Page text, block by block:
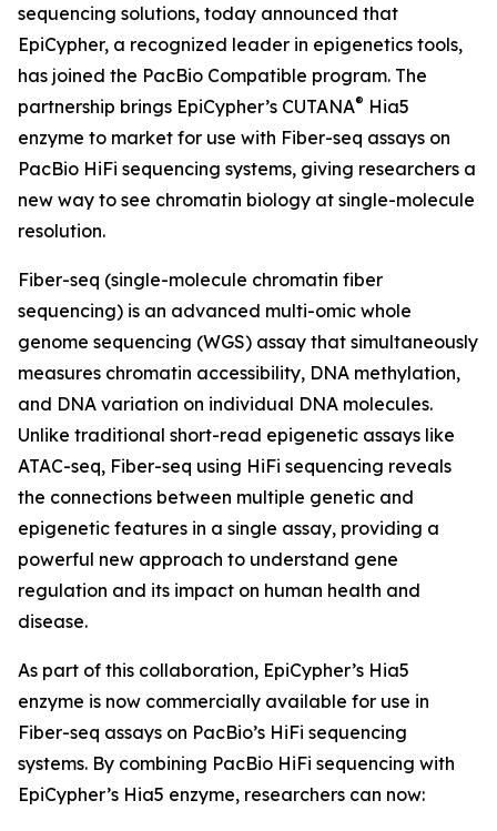
sequencing solutions, today announced that
EpiCypher, a recognized leader in epigenetics tools,
has joined the PacBio Compatible program. The
partnership brings EpiCypher’s CUTANA® Hia5
enzyme to market for use with Fiber-seq assays on
PacBio HiFi sequencing systems, giving researchers a
new way to see chromatin biology at single-molecule
resolution.
Fiber-seq (single-molecule chromatin fiber
sequencing) is an advanced multi-omic whole
genome sequencing (WGS) assay that simultaneously
measures chromatin accessibility, DNA methylation,
and DNA variation on individual DNA molecules.
Unlike traditional short-read epigenetic assays like
ATAC-seq, Fiber-seq using HiFi sequencing reveals
the connections between multiple genetic and
epigenetic features in a single assay, providing a
powerful new approach to understand gene
regulation and its impact on human health and
disease.
As part of this collaboration, EpiCypher’s Hia5
enzyme is now commercially available for use in
Fiber-seq assays on PacBio’s HiFi sequencing
systems. By combining PacBio HiFi sequencing with
EpiCypher’s Hia5 enzyme, researchers can now: